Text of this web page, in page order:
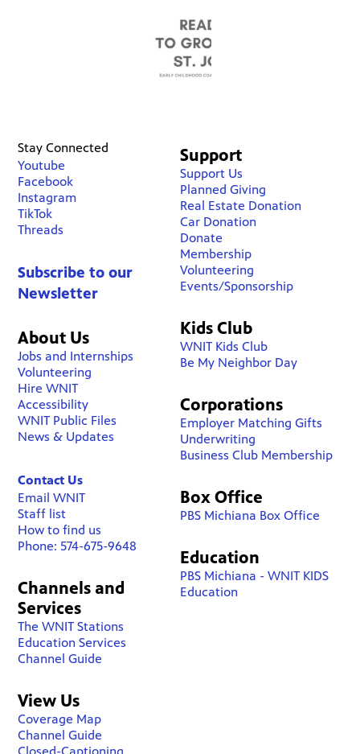
Stay Connected
Youtube
Facebook
Instagram
TikTok
Threads
Subscribe to our
Newsletter
About Us
Jobs and Internships
Volunteering
Hire WNIT
Accessibility
WNIT Public Files
News & Updates
Contact Us
Email WNIT
Staff list
How to find us
Phone: 574-675-9648
Channels and
Services
The WNIT Stations
Education Services
Channel Guide
View Us
Coverage Map
Channel Guide
Support
Support Us
Planned Giving
Real Estate Donation
Car Donation
Donate
Membership
Volunteering
Events/Sponsorship
Kids Club
WNIT Kids Club
Be My Neighbor Day
Corporations
Employer Matching Gifts
Underwriting
Business Club Membership
Box Office
PBS Michiana Box Office
Education
PBS Michiana - WNIT KIDS
Education